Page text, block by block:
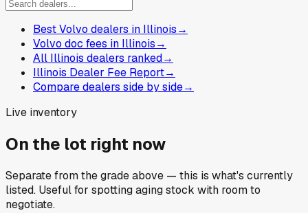
Best Volvo dealers in Illinois→
Volvo doc fees in Illinois→
All Illinois dealers ranked→
Illinois Dealer Fee Report→
Compare dealers side by side→
Live inventory
On the lot right now
Separate from the grade above — this is what's currently
listed. Useful for spotting aging stock with room to
negotiate.